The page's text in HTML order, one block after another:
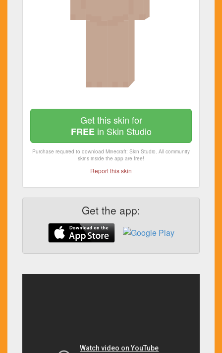
Get this skin for
FREEin Skin Studio
Purchase required to download Minecraft: Skin Studio. All community
skins inside the app are free!
Report this skin
Get the app: